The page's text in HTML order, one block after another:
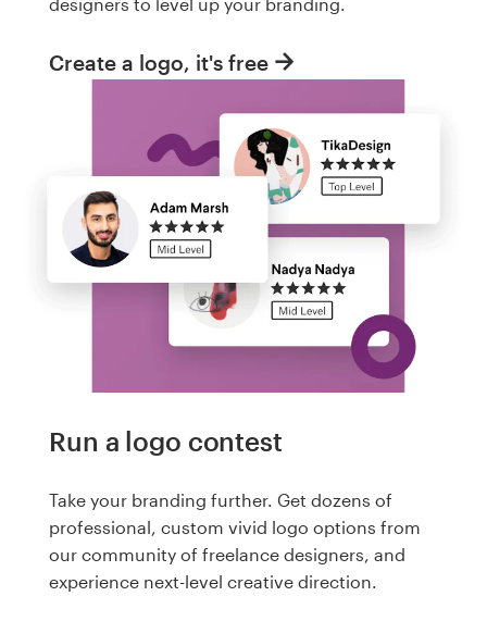
designers to level up your branding.
Create a logo, it's free
Run a logo contest
Take your branding further. Get dozens of
professional, custom vivid logo options from
our community of freelance designers, and
experience next-level creative direction.